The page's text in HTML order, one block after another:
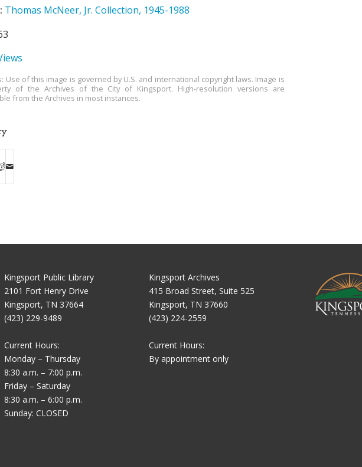
Thomas McNeer, Jr. Collection, 1945-1988
Use of this image is governed by U.S. and international copyright laws. Image is
of the Archives of the City of Kingsport. High-resolution versions are
from the Archives in most instances.
Kingsport Public Library
2101 Fort Henry Drive
Kingsport, TN 37664
(423) 229-9489
Current Hours:
Monday – Thursday
8:30 a.m. – 7:00 p.m.
Friday – Saturday
8:30 a.m. – 6:00 p.m.
Sunday: CLOSED
Kingsport Archives
415 Broad Street, Suite 525
Kingsport, TN 37660
(423) 224-2559
Current Hours:
By appointment only